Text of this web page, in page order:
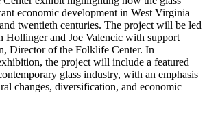
economic development in West Virginia
twentieth centuries. The project will be led
Hollinger and Joe Valencic with support
Director of the Folklife Center. In
the project will include a featured
glass industry, with an emphasis
changes, diversification, and economic